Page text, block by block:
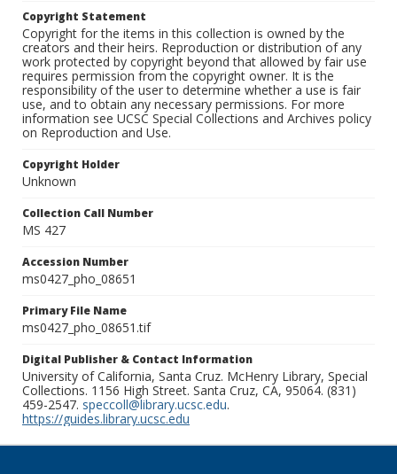
Copyright Statement
Copyright for the items in this collection is owned by the
creators and their heirs. Reproduction or distribution of any
work protected by copyright beyond that allowed by fair use
requires permission from the copyright owner. It is the
responsibility of the user to determine whether a use is fair
use, and to obtain any necessary permissions. For more
information see UCSC Special Collections and Archives policy
on Reproduction and Use.
Copyright Holder
Unknown
Collection Call Number
MS 427
Accession Number
ms0427_pho_08651
Primary File Name
ms0427_pho_08651.tif
Digital Publisher & Contact Information
University of California, Santa Cruz. McHenry Library, Special
Collections. 1156 High Street. Santa Cruz, CA, 95064. (831)
459-2547. speccoll@library.ucsc.edu.
https://guides.library.ucsc.edu